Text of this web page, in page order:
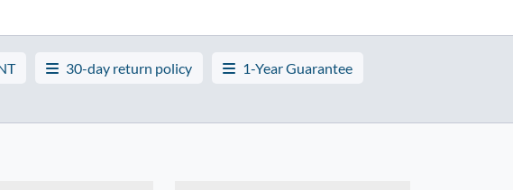
30-day return policy
1-Year Guarantee